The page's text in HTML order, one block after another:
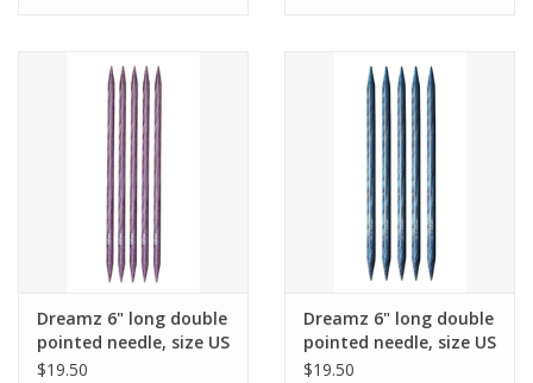
Dreamz 6" long double
pointed needle, size US
10.5
$19.50
Dreamz 6" long double
pointed needle, size US
11
$19.50